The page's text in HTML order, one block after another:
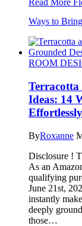
Read More
Ways to
ROOM
Ideas: 14
ByRoxanne
Disclosure !
As an
qualifying
June 21st,
instantly
deeply
those…